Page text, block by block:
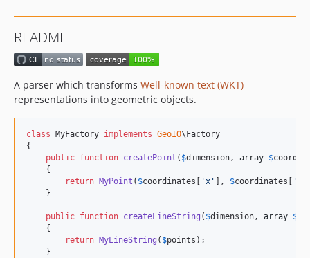
README
A parser which transforms Well-known text (WKT)
representations into geometric objects.
class MyFactory implements GeoIO\Factory
{
public function createPoint ( $dimension, array $
    {
return MyPoint ( $coordinates 'x ' ], $coordinates '
    }
public function createLineString ( $dimension, array $
    {
return MyLineString ( $points );
    }